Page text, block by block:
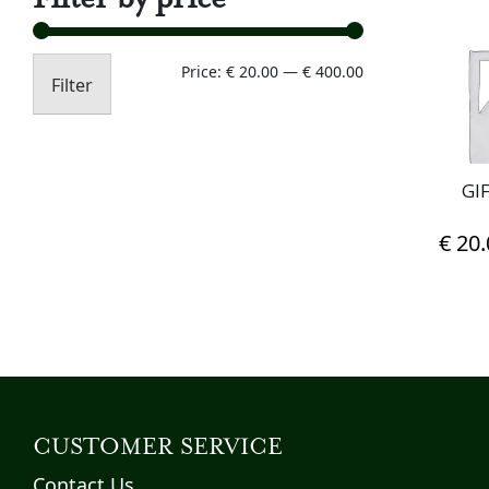
Min
Max
Filter
Price: € 20.00 — € 400.00
€
CUSTOMER SERVICE